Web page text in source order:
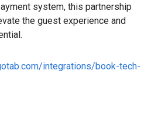
system, this partnership
the guest experience and
integrations/book-tech-